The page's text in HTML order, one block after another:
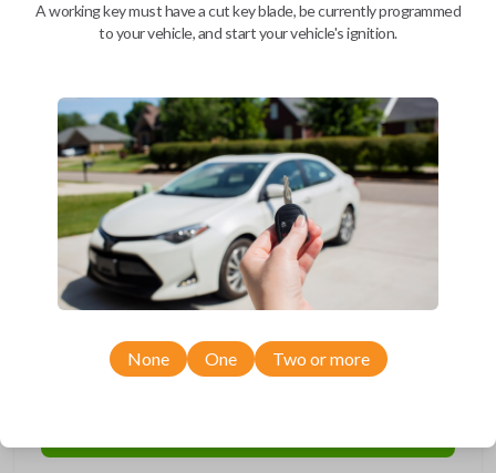
Car Keys Express is proud to introduce the EZ Installer! This
revolutionary dongle allows you to program your replacement key or
remote with one push of a button. Program it to your vehicle in less
time it takes to make a cup a coffee!
Please ensure to check the compatibility table to ensure the EZ Installer
will work for your vehicle.
*Please note, this is a one time use device. You will only be able to
program one remote or key with one EZ Installer.
Compatibility
A working key must have a cut key blade, be currently programmed
to your vehicle, and start your vehicle's ignition.
None One Two or more